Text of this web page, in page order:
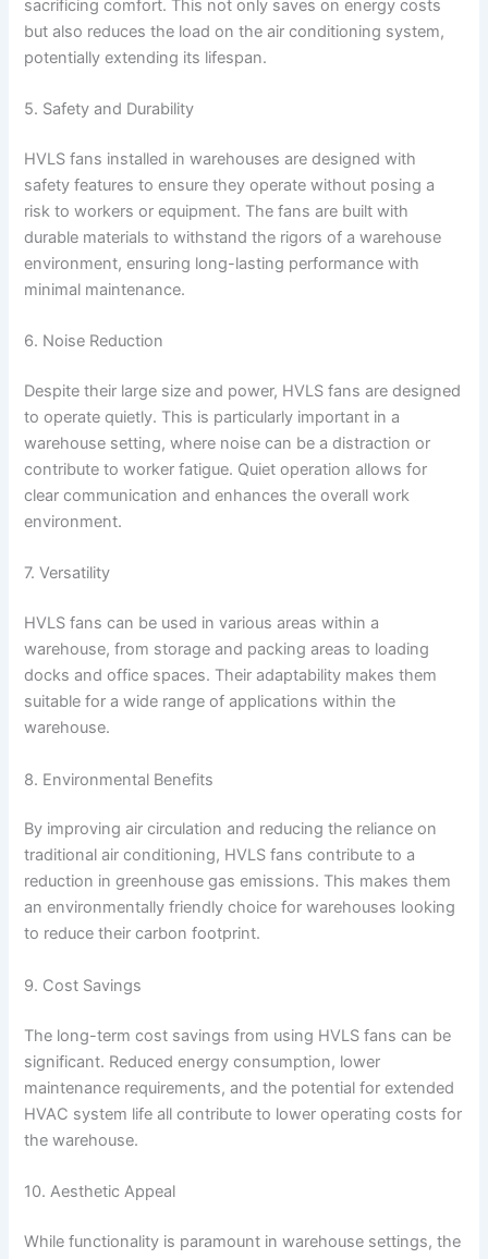
sacrificing comfort. This not only saves on energy costs
but also reduces the load on the air conditioning system,
potentially extending its lifespan.
5. Safety and Durability
HVLS fans installed in warehouses are designed with
safety features to ensure they operate without posing a
risk to workers or equipment. The fans are built with
durable materials to withstand the rigors of a warehouse
environment, ensuring long-lasting performance with
minimal maintenance.
6. Noise Reduction
Despite their large size and power, HVLS fans are designed
to operate quietly. This is particularly important in a
warehouse setting, where noise can be a distraction or
contribute to worker fatigue. Quiet operation allows for
clear communication and enhances the overall work
environment.
7. Versatility
HVLS fans can be used in various areas within a
warehouse, from storage and packing areas to loading
docks and office spaces. Their adaptability makes them
suitable for a wide range of applications within the
warehouse.
8. Environmental Benefits
By improving air circulation and reducing the reliance on
traditional air conditioning, HVLS fans contribute to a
reduction in greenhouse gas emissions. This makes them
an environmentally friendly choice for warehouses looking
to reduce their carbon footprint.
9. Cost Savings
The long-term cost savings from using HVLS fans can be
significant. Reduced energy consumption, lower
maintenance requirements, and the potential for extended
HVAC system life all contribute to lower operating costs for
the warehouse.
10. Aesthetic Appeal
While functionality is paramount in warehouse settings, the